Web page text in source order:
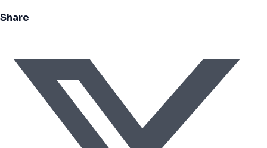
Share